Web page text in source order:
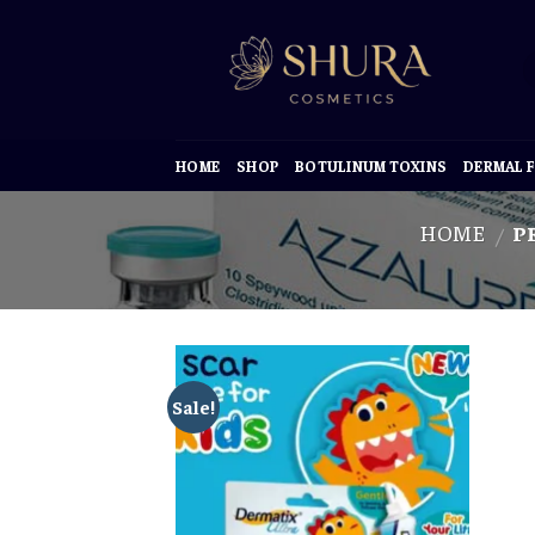
HOME SHOP BOTULINUM TOXINS DERMAL
HOME /
Sale!